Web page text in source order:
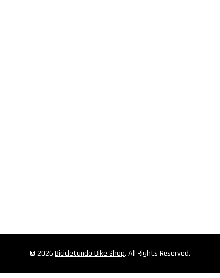
© 2026 Bicicletando Bike Shop. All Rights Reserved.